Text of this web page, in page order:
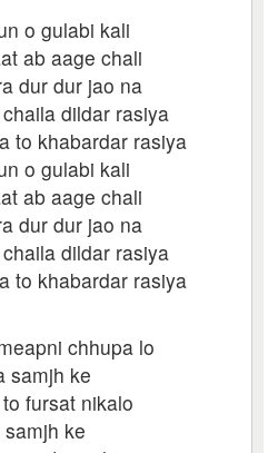
o gulabi kali
ab aage chali
dur dur jao na
dildar rasiya
to khabardar rasiya
o gulabi kali
ab aage chali
dur dur jao na
dildar rasiya
to khabardar rasiya
chhupa lo
samjh ke
fursat nikalo
ke